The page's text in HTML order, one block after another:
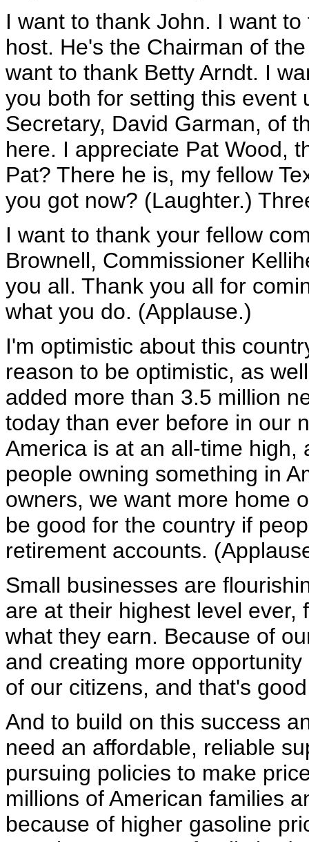
I want to thank John. I want
host. He's the Chairman of
want to thank Betty Arndt. I
you both for setting this event
Secretary, David Garman, of
here. I appreciate Pat Wood,
Pat? There he is, my fellow
you got now? (Laughter.)
I want to thank your fellow
Brownell, Commissioner
you all. Thank you all for
what you do. (Applause.)
I'm optimistic about this
reason to be optimistic, as
added more than 3.5 million
today than ever before in our
America is at an all-time
people owning something in
owners, we want more home
be good for the country if
retirement accounts.
Small businesses are
are at their highest level
what they earn. Because of
and creating more
of our citizens, and that's
And to build on this success
need an affordable, reliable
pursuing policies to make
millions of American families
because of higher gasoline